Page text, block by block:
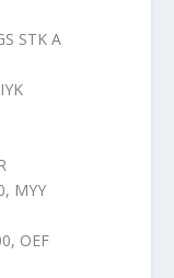
STK A
MYY
OEF